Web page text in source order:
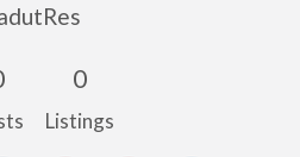
0
Listings